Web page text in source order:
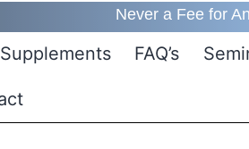
Never a Fee for Any of our
FAQ’s